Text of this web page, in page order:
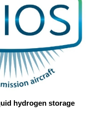
hydrogen storage